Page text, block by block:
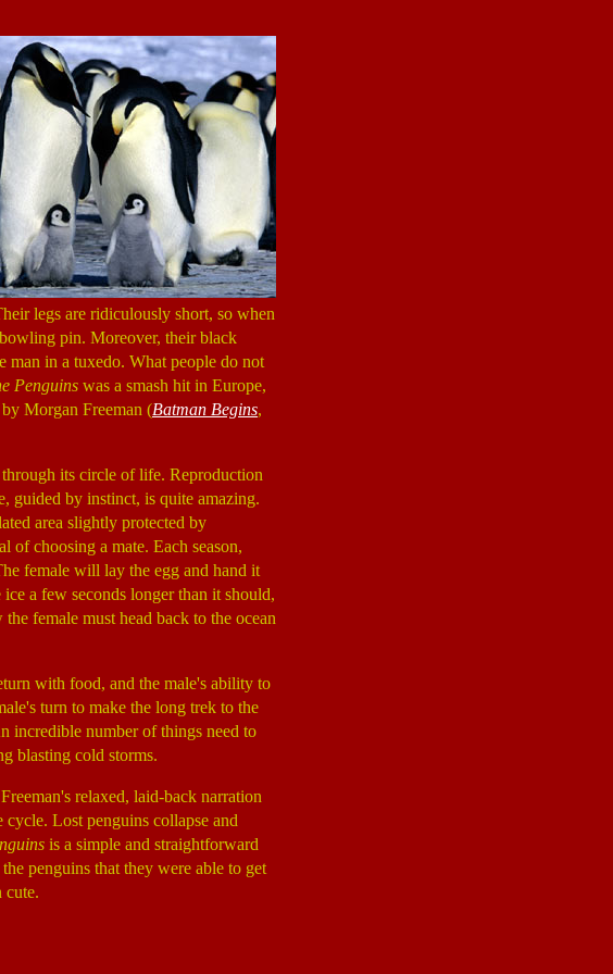
legs are ridiculously short, so when
pin. Moreover, their black
man in a tuxedo. What people do not
Penguins was a smash hit in Europe,
Morgan Freeman (Batman Begins,
its circle of life. Reproduction
guided by instinct, is quite amazing.
area slightly protected by
of choosing a mate. Each season,
female will lay the egg and hand it
a few seconds longer than it should,
female must head back to the ocean
with food, and the male's ability to
turn to make the long trek to the
incredible number of things need to
blasting cold storms.
relaxed, laid-back narration
Lost penguins collapse and
is a simple and straightforward
penguins that they were able to get
cute.